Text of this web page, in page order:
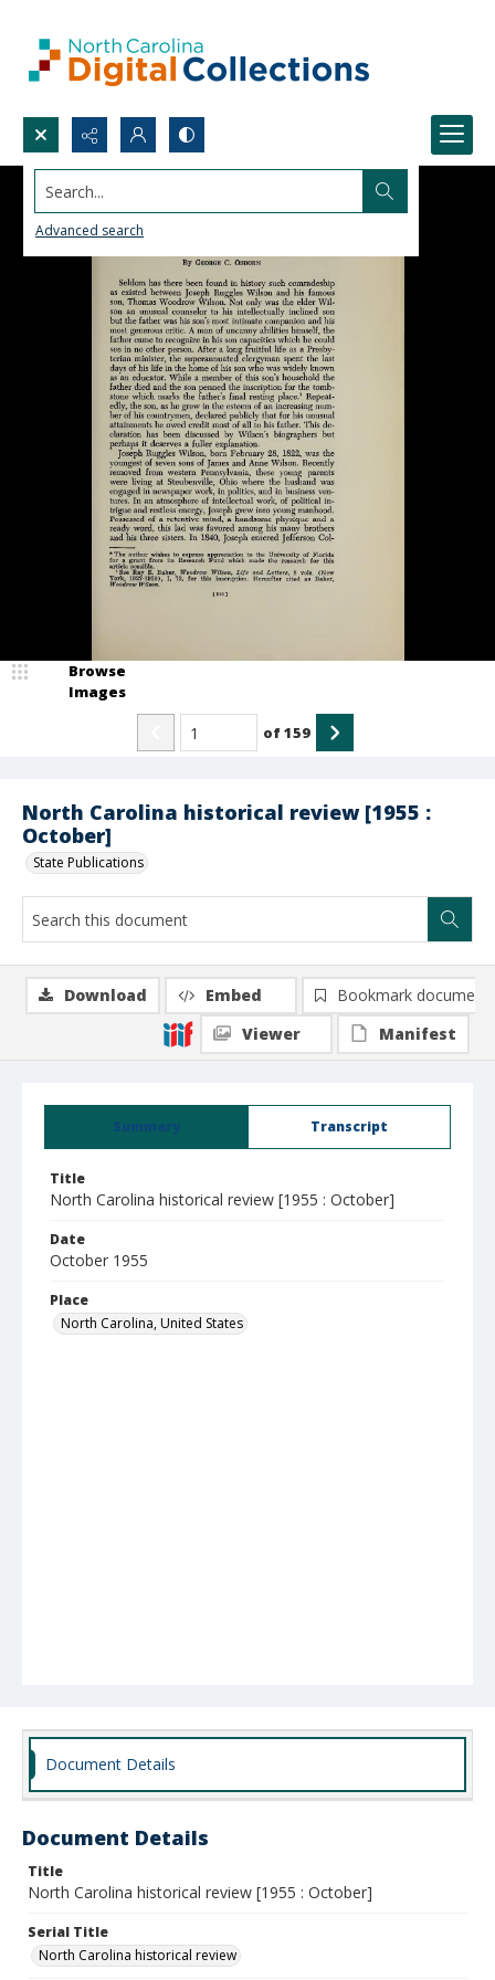
Search...
Advanced search
North Carolina historical review [1955 :
October]
State Publications
Browse
Images
of159
Summary Transcript
Title
North Carolina historical review [1955 : October]
Date
October 1955
Place
North Carolina, United States
Download Embed
Bookmark document
Viewer
Manifest
Document Details
Document Details
Title
North Carolina historical review [1955 : October]
Serial Title
North Carolina historical review